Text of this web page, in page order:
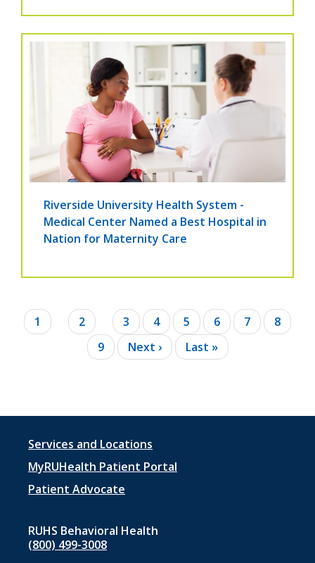
Riverside University Health System -
Medical Center Named a Best Hospital in
Nation for Maternity Care
Pagination
Current
page
1 Page
2 Page
3 Page
4 Page
5 Page
6 Page
7 Page
8
Page
9
Next
page
Next ›
Last
page
Last »
Footer
menu
1
Services and Locations
MyRUHealth Patient Portal
Patient Advocate
RUHS Behavioral Health
(800) 499-3008